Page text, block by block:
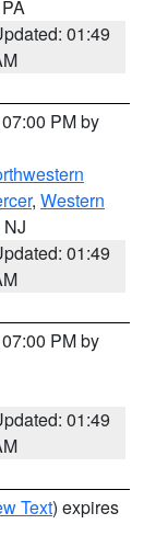
01:49
PM by
, Western
NJ
01:49
PM by
01:49
Text) expires